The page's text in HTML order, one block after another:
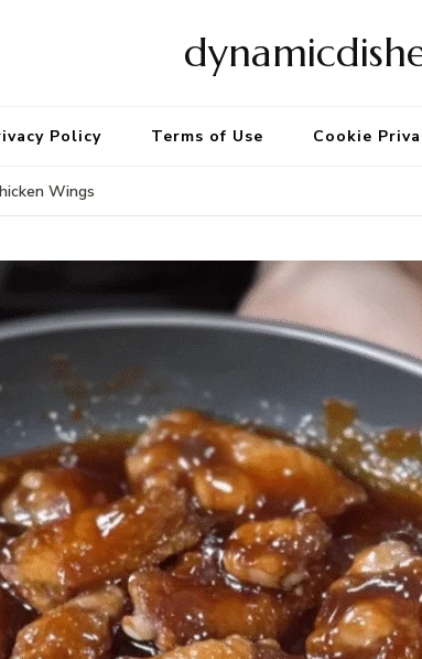
Policy Terms of Use Cookie
Wings